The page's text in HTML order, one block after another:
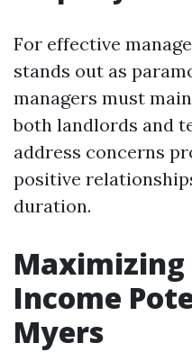
For effective
stands out as
managers must
both landlords and
address concerns
positive
duration.
Maximizing
Income
Myers